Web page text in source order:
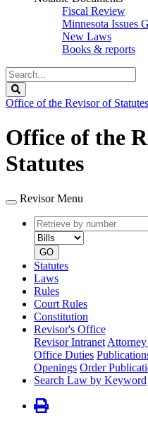
Fiscal Review
Minnesota Issues
New Laws
Books & reports
Search
Legislature
Office of the Revisor of Statutes
Office of the
Statutes
Revisor Menu
Retrieve
by
number
GO
Statutes
Laws
Rules
Court Rules
Constitution
Revisor's Office
Revisor Intranet
Office Duties
Openings Order
Search Law by Keyword